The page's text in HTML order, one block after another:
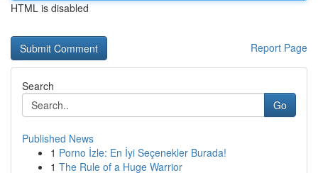
HTML is disabled
Report Page
Search
Go
Published News
1 Porno İzle: En İyi Seçenekler Burada!
1 The Rule of a Huge Warrior